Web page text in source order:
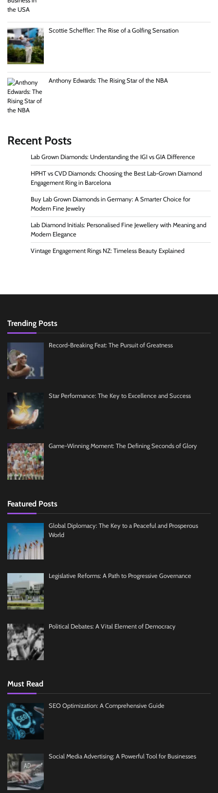
Scottie Scheffler: The Rise of a Golfing Sensation
Anthony Edwards: The Rising Star of the NBA
Recent Posts
Lab Grown Diamonds: Understanding the IGI vs GIA Difference
HPHT vs CVD Diamonds: Choosing the Best Lab-Grown Diamond
Engagement Ring in Barcelona
Buy Lab Grown Diamonds in Germany: A Smarter Choice for
Modern Fine Jewelry
Lab Diamond Initials: Personalised Fine Jewellery with Meaning and
Modern Elegance
Vintage Engagement Rings NZ: Timeless Beauty Explained
Trending Posts
Record-Breaking Feat: The Pursuit of Greatness
Star Performance: The Key to Excellence and Success
Game-Winning Moment: The Defining Seconds of Glory
Featured Posts
Global Diplomacy: The Key to a Peaceful and Prosperous
World
Legislative Reforms: A Path to Progressive Governance
Political Debates: A Vital Element of Democracy
Must Read
SEO Optimization: A Comprehensive Guide
Social Media Advertising: A Powerful Tool for Businesses